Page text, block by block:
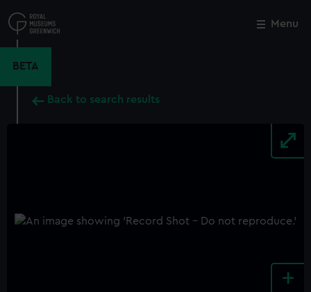
to
main
Menu
BETA
Back to search results
+
Close